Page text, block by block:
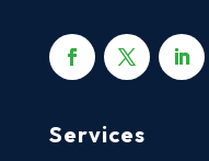
Services